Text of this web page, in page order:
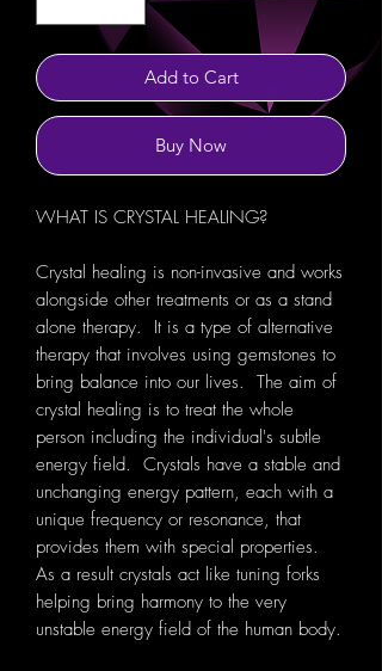
Add to Cart
Buy Now
WHAT IS CRYSTAL HEALING?
Crystal healing is non-invasive and works
alongside other treatments or as a stand
alone therapy. It is a type of alternative
therapy that involves using gemstones to
bring balance into our lives. The aim of
crystal healing is to treat the whole
person including the individual's subtle
energy field. Crystals have a stable and
unchanging energy pattern, each with a
unique frequency or resonance, that
provides them with special properties.
As a result crystals act like tuning forks
helping bring harmony to the very
unstable energy field of the human body.